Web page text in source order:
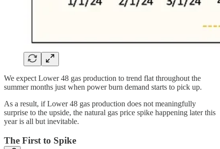
We expect Lower 48 gas production to trend flat throughout the
summer months just when power burn demand starts to pick up.
As a result, if Lower 48 gas production does not meaningfully
surprise to the upside, the natural gas price spike happening later this
year is all but inevitable.
The First to Spike